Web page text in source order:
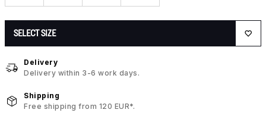
SELECT SIZE
Delivery
Delivery within 3-6 work days.
Shipping
Free shipping from 120 EUR*.